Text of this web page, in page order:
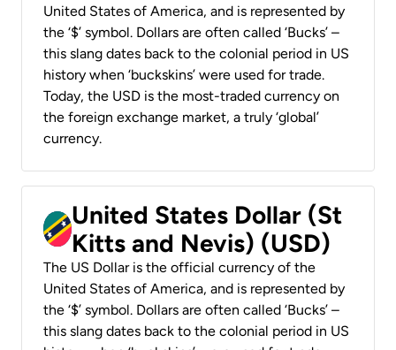
United States of America, and is represented by
the ‘$’ symbol. Dollars are often called ‘Bucks’ –
this slang dates back to the colonial period in US
history when ‘buckskins’ were used for trade.
Today, the USD is the most-traded currency on
the foreign exchange market, a truly ‘global’
currency.
United States Dollar (St
Kitts and Nevis) (USD)
The US Dollar is the official currency of the
United States of America, and is represented by
the ‘$’ symbol. Dollars are often called ‘Bucks’ –
this slang dates back to the colonial period in US